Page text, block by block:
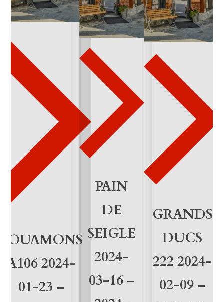
0
2
t
t
y
VOUAMONS
A106 2024-
01-23 –
PAIN
DE
SEIGLE
2024-
03-16 –
GRANDS
DUCS
222 2024-
02-09 –